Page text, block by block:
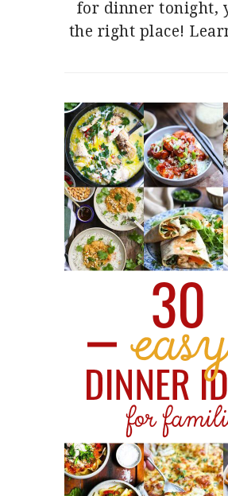
for dinner tonight,
the right place!